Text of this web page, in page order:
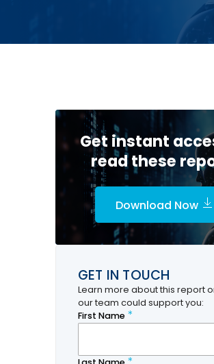
Get instant
read these
Download Now
GET IN TOUCH
Learn more about this report
our team could support you: